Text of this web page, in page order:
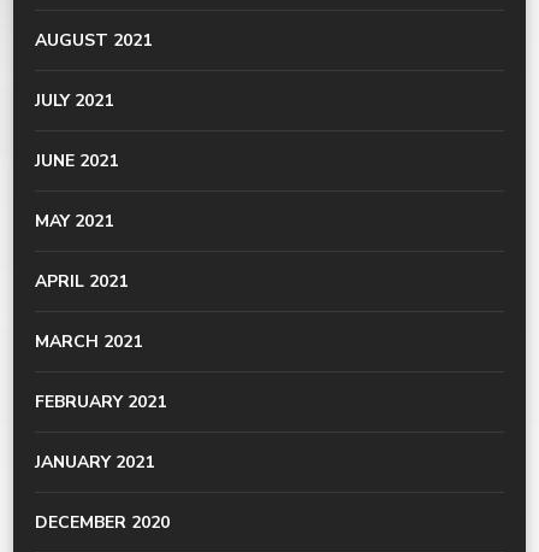
AUGUST 2021
JULY 2021
JUNE 2021
MAY 2021
APRIL 2021
MARCH 2021
FEBRUARY 2021
JANUARY 2021
DECEMBER 2020